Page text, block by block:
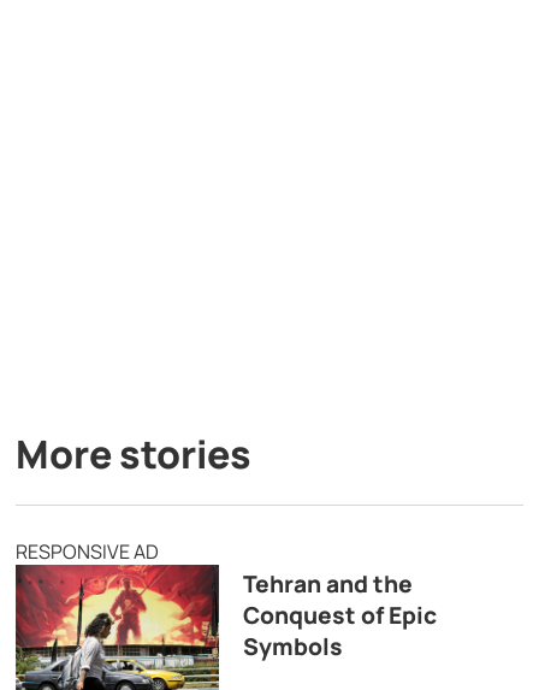
More stories
RESPONSIVE AD
Tehran and the
Conquest of Epic
Symbols